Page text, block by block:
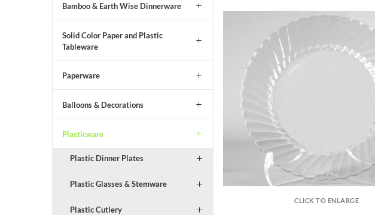
Bamboo & Earth Wise Dinnerware
Solid Color Paper and Plastic
Tableware
Paperware
Balloons & Decorations
Plasticware
Plastic Dinner Plates
Plastic Glasses & Stemware
Plastic Cutlery
CLICK TO ENLARGE